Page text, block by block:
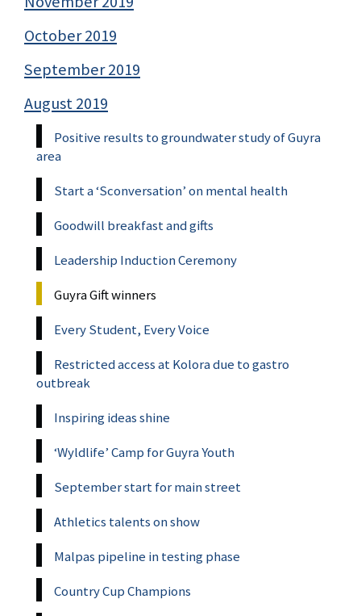
October 2019
September 2019
August 2019
Positive results to groundwater study of Guyra
area
Start a ‘Sconversation’ on mental health
Goodwill breakfast and gifts
Leadership Induction Ceremony
Guyra Gift winners
Every Student, Every Voice
Restricted access at Kolora due to gastro
outbreak
Inspiring ideas shine
‘Wyldlife’ Camp for Guyra Youth
September start for main street
Athletics talents on show
Malpas pipeline in testing phase
Country Cup Champions